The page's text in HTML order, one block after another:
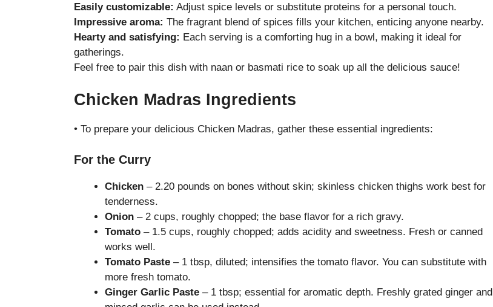
Easily customizable: Adjust spice levels or substitute proteins for a personal touch.
Impressive aroma: The fragrant blend of spices fills your kitchen, enticing anyone nearby.
Hearty and satisfying: Each serving is a comforting hug in a bowl, making it ideal for
gatherings.
Feel free to pair this dish with naan or basmati rice to soak up all the delicious sauce!
Chicken Madras Ingredients
• To prepare your delicious Chicken Madras, gather these essential ingredients:
For the Curry
Chicken – 2.20 pounds on bones without skin; skinless chicken thighs work best for
tenderness.
Onion – 2 cups, roughly chopped; the base flavor for a rich gravy.
Tomato – 1.5 cups, roughly chopped; adds acidity and sweetness. Fresh or canned
works well.
Tomato Paste – 1 tbsp, diluted; intensifies the tomato flavor. You can substitute with
more fresh tomato.
Ginger Garlic Paste – 1 tbsp; essential for aromatic depth. Freshly grated ginger and